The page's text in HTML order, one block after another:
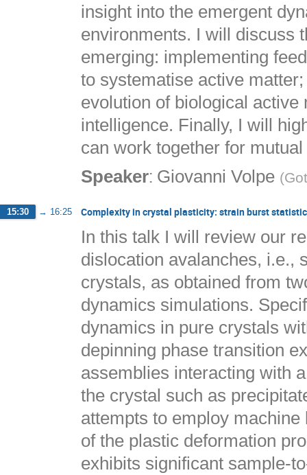
insight into the emergent
environments. I will discuss
emerging: implementing
to systematise active
evolution of biological
intelligence. Finally, I will
can work together for
Speaker: Giovanni Volpe (
15:30 → 16:25 Complexity in crystal plasticity: strain burst
In this talk I will review our
dislocation avalanches, i.e.,
crystals, as obtained from
dynamics simulations.
dynamics in pure crystals
depinning phase transition
assemblies interacting with
the crystal such as
attempts to employ
of the plastic deformation
exhibits significant sample-